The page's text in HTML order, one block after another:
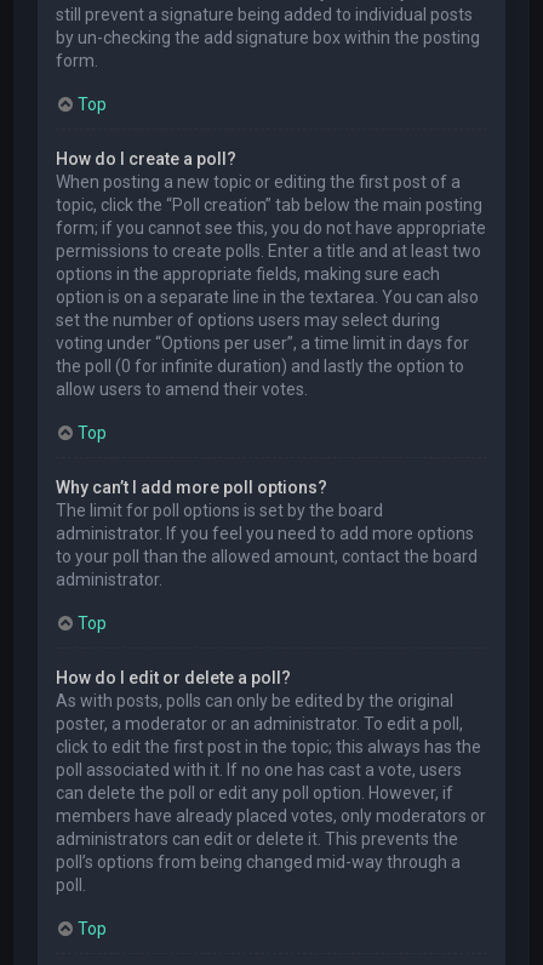
still prevent a signature being added to individual posts
by un-checking the add signature box within the posting
form.
Top
How do I create a poll?
When posting a new topic or editing the first post of a
topic, click the “Poll creation” tab below the main posting
form; if you cannot see this, you do not have appropriate
permissions to create polls. Enter a title and at least two
options in the appropriate fields, making sure each
option is on a separate line in the textarea. You can also
set the number of options users may select during
voting under “Options per user”, a time limit in days for
the poll (0 for infinite duration) and lastly the option to
allow users to amend their votes.
Top
Why can’t I add more poll options?
The limit for poll options is set by the board
administrator. If you feel you need to add more options
to your poll than the allowed amount, contact the board
administrator.
Top
How do I edit or delete a poll?
As with posts, polls can only be edited by the original
poster, a moderator or an administrator. To edit a poll,
click to edit the first post in the topic; this always has the
poll associated with it. If no one has cast a vote, users
can delete the poll or edit any poll option. However, if
members have already placed votes, only moderators or
administrators can edit or delete it. This prevents the
poll’s options from being changed mid-way through a
poll.
Top